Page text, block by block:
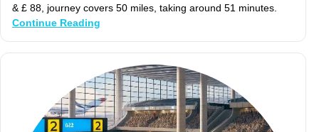
& £ 88, journey covers 50 miles, taking around 51 minutes.
Continue Reading